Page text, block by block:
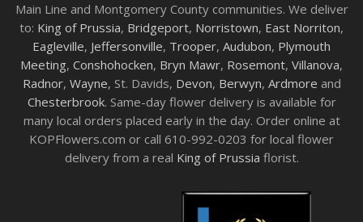
Main Line and Montgomery County communities. We deliver
to: King of Prussia, Bridgeport, Norristown, East Norriton,
Eagleville, Jeffersonville, Trooper, Audubon, Plymouth
Meeting, Conshohocken, Bryn Mawr, Rosemont, Villanova,
Radnor, Wayne, St. Davids, Devon, Berwyn, Ardmore and
Chesterbrook. Same-day flower delivery is available for
many local orders placed early in the day. Order online at
KOPFlowers.com or call 610-992-0203 for local flower
delivery from a real King of Prussia florist.